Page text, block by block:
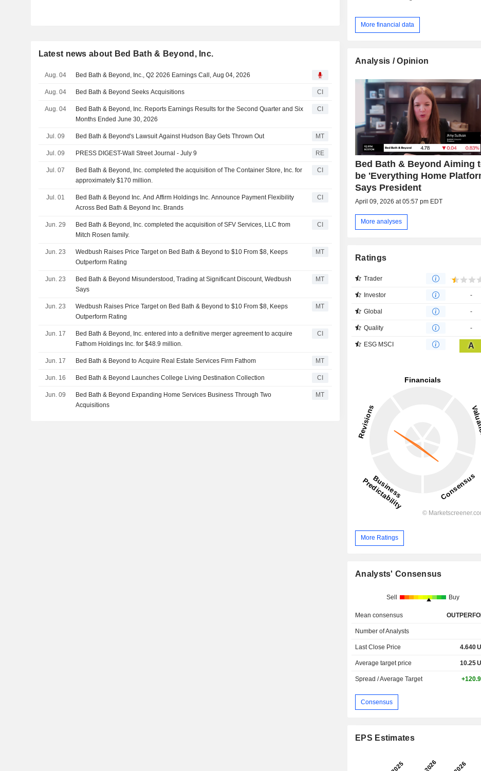
Latest news about Bed Bath & Beyond, Inc.
Aug. 04 Bed Bath & Beyond, Inc., Q2 2026 Earnings Call, Aug 04, 2026
Aug. 04 Bed Bath & Beyond Seeks Acquisitions CI
Aug. 04
Bed Bath & Beyond, Inc. Reports Earnings Results for the Second Quarter and Six
Months Ended June 30, 2026
CI
Jul. 09 Bed Bath & Beyond's Lawsuit Against Hudson Bay Gets Thrown Out MT
Jul. 09 PRESS DIGEST-Wall Street Journal - July 9 RE
Jul. 07
Bed Bath & Beyond, Inc. completed the acquisition of The Container Store, Inc. for
approximately $170 million.
CI
Jul. 01
Bed Bath & Beyond Inc. And Affirm Holdings Inc. Announce Payment Flexibility
Across Bed Bath & Beyond Inc. Brands
CI
Jun. 29
Bed Bath & Beyond, Inc. completed the acquisition of SFV Services, LLC from
Mitch Rosen family.
CI
Jun. 23
Wedbush Raises Price Target on Bed Bath & Beyond to $10 From $8, Keeps
Outperform Rating
MT
Jun. 23
Bed Bath & Beyond Misunderstood, Trading at Significant Discount, Wedbush
Says
MT
Jun. 23
Wedbush Raises Price Target on Bed Bath & Beyond to $10 From $8, Keeps
Outperform Rating
MT
Jun. 17
Bed Bath & Beyond, Inc. entered into a definitive merger agreement to acquire
Fathom Holdings Inc. for $48.9 million.
CI
Jun. 17 Bed Bath & Beyond to Acquire Real Estate Services Firm Fathom MT
Jun. 16 Bed Bath & Beyond Launches College Living Destination Collection CI
Jun. 09
Bed Bath & Beyond Expanding Home Services Business Through Two
Acquisitions
MT
More financial data
Analysis / Opinion
Bed Bath & Beyond Aiming
be 'Everything Home
Says President
April 09, 2026 at 05:57 pm EDT
More analyses
Ratings
Trader
Investor -
Global -
Quality -
ESG MSCI A
More Ratings
Analysts' Consensus
Sell Buy
Mean consensus
Number of Analysts
Last Close Price 4.640
Average target price 10.25
Spread / Average Target
Consensus
EPS Estimates